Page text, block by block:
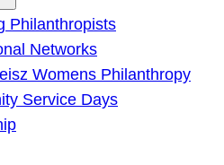
Philanthropists
Networks
Womens Philanthropy
Service Days